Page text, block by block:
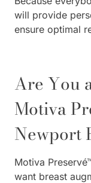
will provide
ensure optimal
Are You
Motiva
Newport
Motiva
want breast